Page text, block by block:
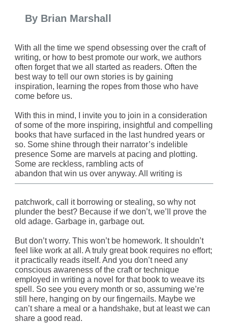
By Brian Marshall
With all the time we spend obsessing over the craft of
writing, or how to best promote our work, we authors
often forget that we all started as readers. Often the
best way to tell our own stories is by gaining
inspiration, learning the ropes from those who have
come before us.
With this in mind, I invite you to join in a consideration
of some of the more inspiring, insightful and compelling
books that have surfaced in the last hundred years or
so. Some shine through their narrator’s indelible
presence Some are marvels at pacing and plotting.
Some are reckless, rambling acts of
abandon that win us over anyway. All writing is
patchwork, call it borrowing or stealing, so why not
plunder the best? Because if we don’t, we’ll prove the
old adage. Garbage in, garbage out.
But don’t worry. This won’t be homework. It shouldn’t
feel like work at all. A truly great book requires no effort;
it practically reads itself. And you don’t need any
conscious awareness of the craft or technique
employed in writing a novel for that book to weave its
spell. So see you every month or so, assuming we’re
still here, hanging on by our fingernails. Maybe we
can’t share a meal or a handshake, but at least we can
share a good read.